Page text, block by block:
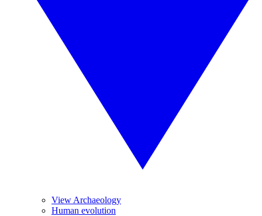
View Archaeology
Human evolution